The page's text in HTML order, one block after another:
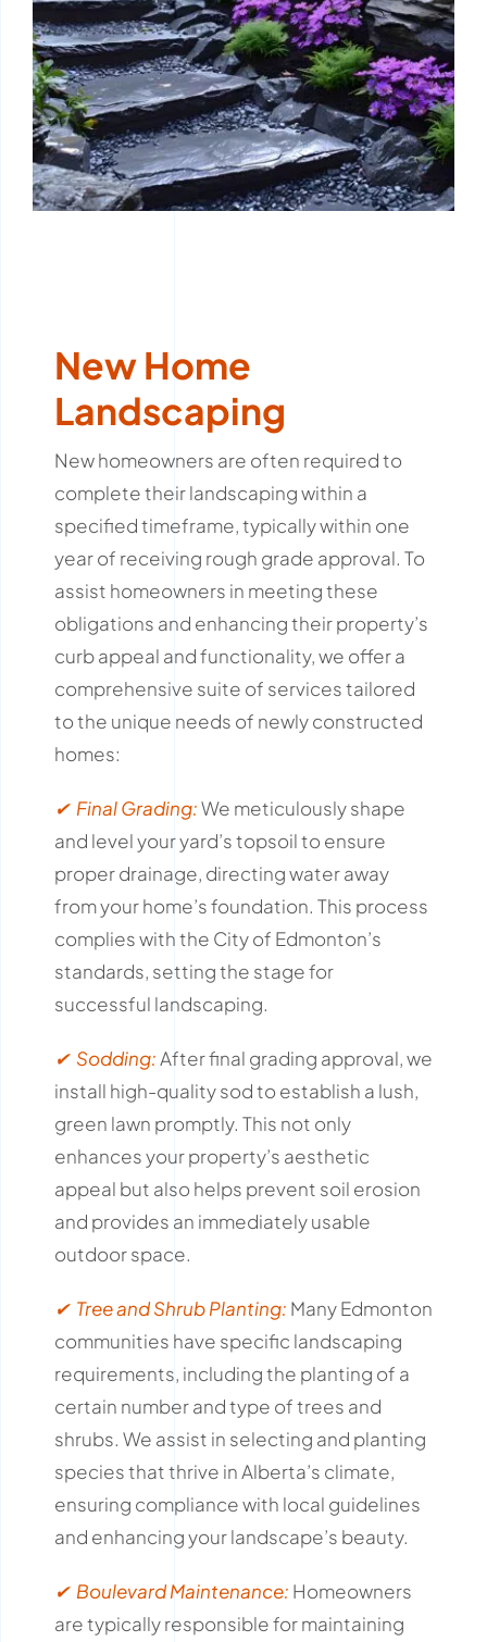
New Home
Landscaping
New homeowners are often required to
complete their landscaping within a
specified timeframe, typically within one
year of receiving rough grade approval. To
assist homeowners in meeting these
obligations and enhancing their property’s
curb appeal and functionality, we offer a
comprehensive suite of services tailored
to the unique needs of newly constructed
homes:
✔ Final Grading:We meticulously shape
and level your yard’s topsoil to ensure
proper drainage, directing water away
from your home’s foundation. This process
complies with the City of Edmonton’s
standards, setting the stage for
successful landscaping.
✔ Sodding:After final grading approval, we
install high-quality sod to establish a lush,
green lawn promptly. This not only
enhances your property’s aesthetic
appeal but also helps prevent soil erosion
and provides an immediately usable
outdoor space.
✔ Tree and Shrub Planting: Many Edmonton
communities have specific landscaping
requirements, including the planting of a
certain number and type of trees and
shrubs. We assist in selecting and planting
species that thrive in Alberta’s climate,
ensuring compliance with local guidelines
and enhancing your landscape’s beauty.
✔ Boulevard Maintenance: Homeowners
are typically responsible for maintaining